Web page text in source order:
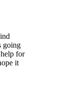
going
for
it